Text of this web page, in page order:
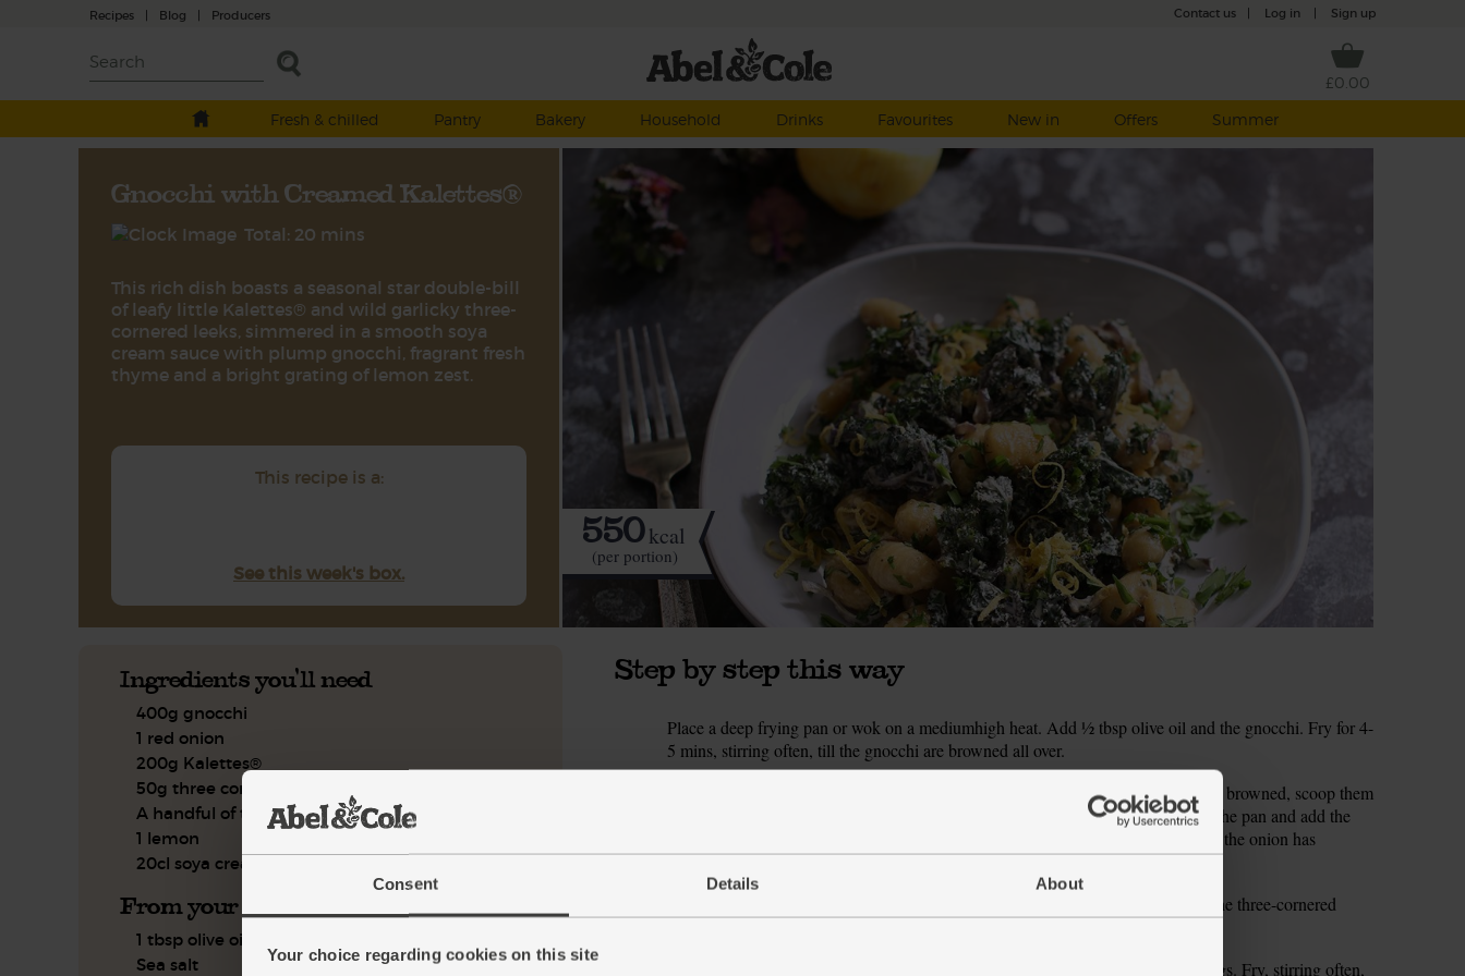
Consent Details About
Your choice regarding cookies on this site
Recipes | Blog | Producers Contact us Log in Sign up
£0.00
Fresh & chilled
Pantry Bakery Household Drinks Favourites New in Offers Summer
Gnocchi with Creamed Kalettes®
Total: 20 mins
This rich dish boasts a seasonal star double-bill
of leafy little Kalettes® and wild garlicky three-
cornered leeks, simmered in a smooth soya
cream sauce with plump gnocchi, fragrant fresh
thyme and a bright grating of lemon zest.
This recipe is a:
See this week's box.
550kcal
(per portion)
Ingredients you'll need
400g gnocchi
1 red onion
200g Kalettes®
50g three cornered leeks
A handful of thyme
1 lemon
20cl soya cream
From your kitchen
1 tbsp olive oil
Sea salt
Step by step this way
Place a deep frying pan or wok on a mediumhigh heat. Add ½ tbsp olive oil and the gnocchi. Fry for 4-
5 mins, stirring often, till the gnocchi are browned all over.
While the gnocchi fry, trim, peel, and slice the red onion. When the gnocchi have browned, scoop them
out the pan and set aside on a plate or in a bowl. Add another ½ tbsp olive oil to the pan and add the
onion. Season with a pinch of salt and pepper. Fry, stirring often, for 5-6 mins till the onion has
softened, but not too browned.
While the onion fries, trim the dry, woody bases off the Kalettes®. Finely chop the three-cornered
Add the Kalettes® and three-cornered leeks to the onion. Drop in the thyme sprigs. Fry, stirring often,